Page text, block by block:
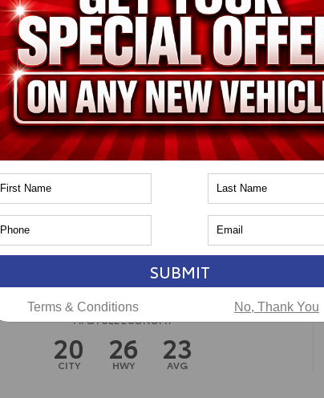
New
Heavy Metal
Portobello Leather
2.4L 4-Cyl. Turbocharged Engine
Gas
AWD
Direct Shift 8-Speed Electronically Controlled automatic
Toyota of Naperville
MPG FUEL ECONOMY
20
CITY 26
HWY 23
AVG
SUBMIT
Terms & Conditions No, Thank You